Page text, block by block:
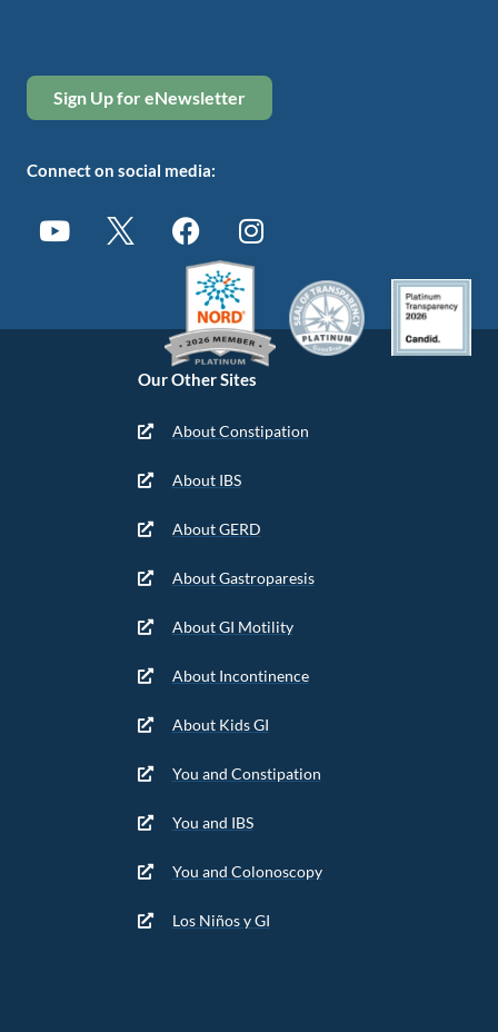
Our Other Sites
About Constipation
About IBS
About GERD
About Gastroparesis
About GI Motility
About Incontinence
About Kids GI
You and Constipation
You and IBS
You and Colonoscopy
Los Niños y GI
Sign Up for eNewsletter
Connect on social media: